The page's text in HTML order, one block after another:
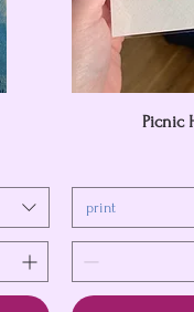
Picnic
print